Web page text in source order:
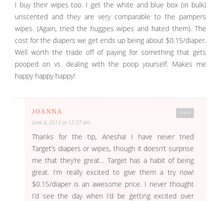
I buy their wipes too. I get the white and blue box (in bulk)
unscented and they are very comparable to the pampers
wipes. (Again, tried the huggies wipes and hated them). The
cost for the diapers we get ends up being about $0.15/diaper.
Well worth the trade off of paying for something that gets
pooped on vs. dealing with the poop yourself. Makes me
happy happy happy!
Reply
JOANNA
June 4, 2013 at 12:37 am
Thanks for the tip, Anesha! I have never tried
Target’s diapers or wipes, though it doesn’t surprise
me that they’re great… Target has a habit of being
great. I’m really excited to give them a try now!
$0.15/diaper is an awesome price. I never thought
I’d see the day when I’d be getting excited over